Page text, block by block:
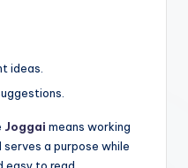
ideas.
Joggai means working
a purpose while
to read.